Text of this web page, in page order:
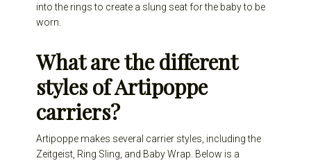
into the rings to create a slung seat for the baby to be
worn.
What are the different
styles of Artipoppe
carriers?
Artipoppe makes several carrier styles, including the
Zeitgeist, Ring Sling, and Baby Wrap. Below is a